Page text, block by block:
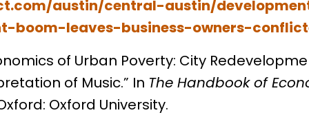
austin/central-austin/
boom-leaves-business-owners-
of Urban Poverty: City
of Music.” In The Handbook of
Oxford University.